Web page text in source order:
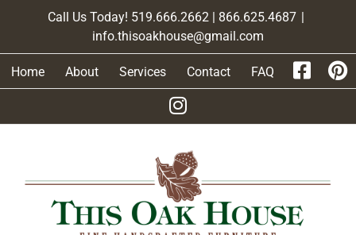
Call Us Today! 519.666.2662 | 866.625.4687 |
info.thisoakhouse@gmail.com
Home About Services Contact FAQ